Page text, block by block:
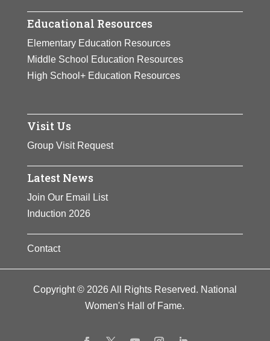
Educational Resources
Elementary Education Resources
Middle School Education Resources
High School+ Education Resources
Visit Us
Group Visit Request
Latest News
Join Our Email List
Induction 2026
Contact
Copyright © 2026 All Rights Reserved. National
Women's Hall of Fame.